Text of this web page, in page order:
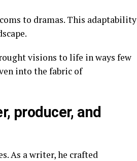
to dramas. This adaptability
visions to life in ways few
into the fabric of
producer, and
As a writer, he crafted